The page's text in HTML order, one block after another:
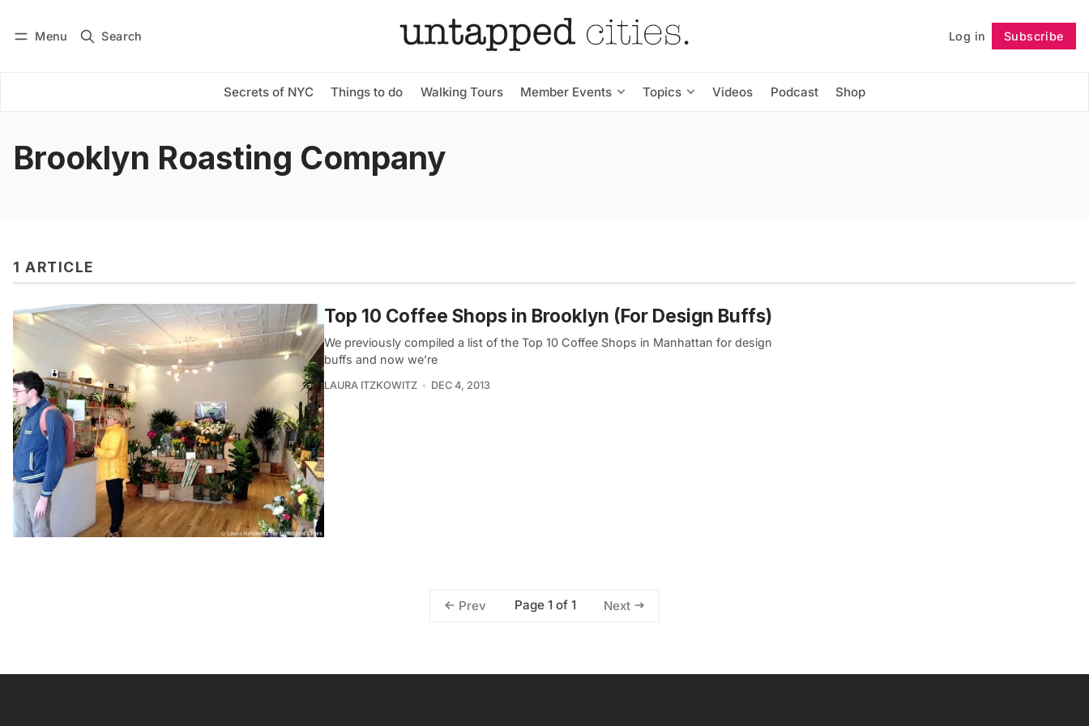
Menu Search Log in Subscribe
Secrets of NYC Things to do Walking Tours Member Events Topics Videos Podcast Shop
Subscribe Follow
Brooklyn Roasting Company
1 ARTICLE
Top 10 Coffee Shops in Brooklyn (For Design Buffs)
We previously compiled a list of the Top 10 Coffee Shops in Manhattan for design
buffs and now we’re
LAURA ITZKOWITZ DEC 4, 2013
Prev Page 1 of 1 Next